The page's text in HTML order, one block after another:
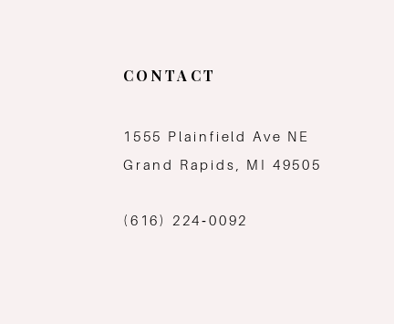
CONTACT
1555 Plainfield Ave NE
Grand Rapids, MI 49505
(616) 224‑0092